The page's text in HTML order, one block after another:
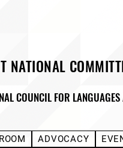
NATIONAL
COUNCIL FOR
ADVOCACY